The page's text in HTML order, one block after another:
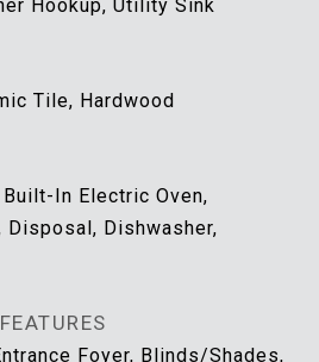
Hookup, Utility Sink
Tile, Hardwood
In Electric Oven,
Disposal, Dishwasher,
Foyer, Blinds/Shades,